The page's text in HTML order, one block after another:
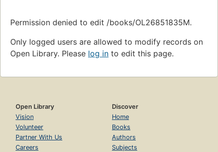
Permission denied to edit /books/OL26851835M.
Only logged users are allowed to modify records on
Open Library. Please log in to edit this page.
Open Library
Vision
Volunteer
Partner With Us
Careers
Discover
Home
Books
Authors
Subjects